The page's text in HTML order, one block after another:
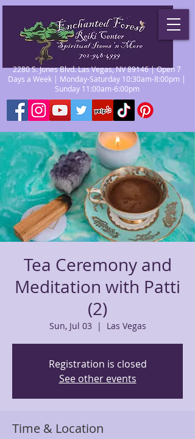
2280 S. Jones Blvd. Las Vegas, NV 89146 | Open 7
Days a Week | Monday-Saturday 10:30am-8:00pm |
Sunday 11:00am-6:00pm
Tea Ceremony and
Meditation with Patti
(2)
Sun, Jul 03
  |
Las Vegas
Registration is closed
See other events
Time & Location